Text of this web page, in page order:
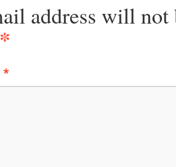
address will not
*
*